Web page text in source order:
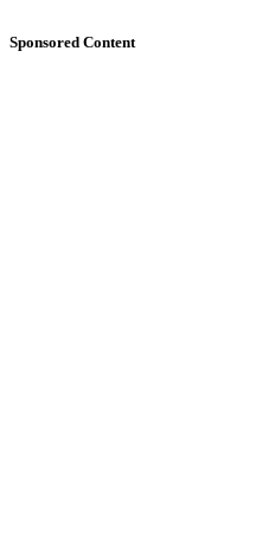
Sponsored Content